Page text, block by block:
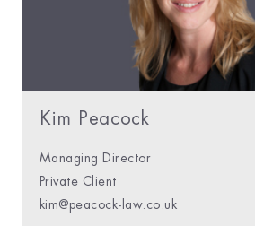
Kim Peacock
Managing Director
Private Client
kim@peacock-law.co.uk